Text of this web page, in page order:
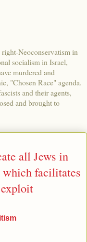
Neoconservatism in
socialism in Israel,
murdered and
"Chosen Race" agenda.
and their agents,
and brought to
all Jews in
facilitates